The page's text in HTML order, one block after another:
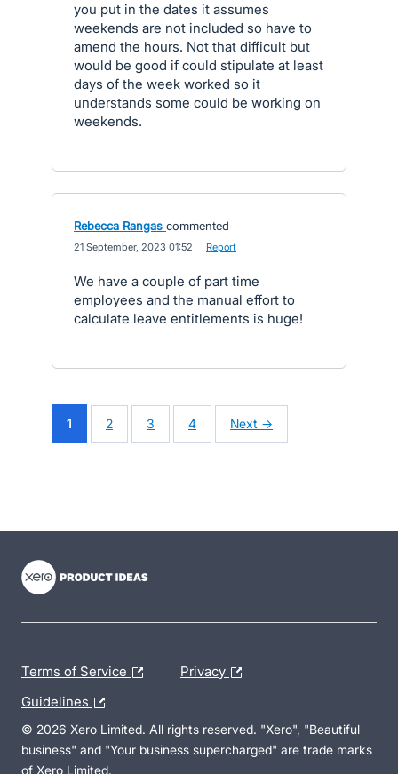
you put in the dates it assumes
weekends are not included so have to
amend the hours. Not that difficult but
would be good if could stipulate at least
days of the week worked so it
understands some could be working on
weekends.
Rebecca Rangas commented
21 September, 2023 01:52 Report
We have a couple of part time
employees and the manual effort to
calculate leave entitlements is huge!
1 2 3 4 Next →
Terms of Service Privacy
Guidelines
© 2026 Xero Limited. All rights reserved. "Xero", "Beautiful
business" and "Your business supercharged" are trade marks
of Xero Limited.